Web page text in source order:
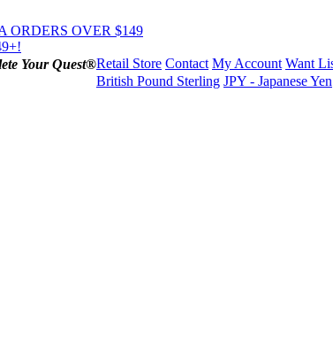
ORDERS OVER $149
Your Quest®Retail Store Contact My Account Want
British Pound Sterling JPY - Japanese Yen